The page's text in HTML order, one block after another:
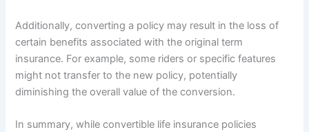
Additionally, converting a policy may result in the loss of
certain benefits associated with the original term
insurance. For example, some riders or specific features
might not transfer to the new policy, potentially
diminishing the overall value of the conversion.
In summary, while convertible life insurance policies